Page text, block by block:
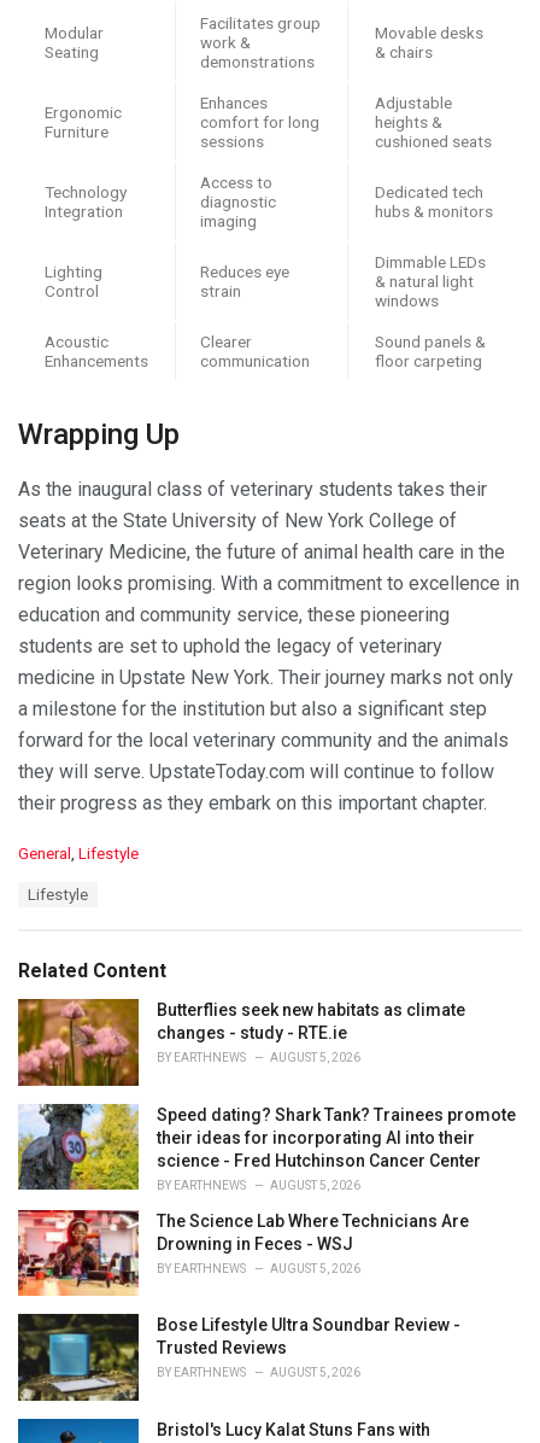
Modular
Seating
Facilitates group
work &
demonstrations
Movable desks
& chairs
Ergonomic
Furniture
Enhances
comfort for long
sessions
Adjustable
heights &
cushioned seats
Technology
Integration
Access to
diagnostic
imaging
Dedicated tech
hubs & monitors
Lighting
Control
Reduces eye
strain
Dimmable LEDs
& natural light
windows
Acoustic
Enhancements
Clearer
communication
Sound panels &
floor carpeting
Wrapping Up
As the inaugural class of veterinary students takes their
seats at the State University of New York College of
Veterinary Medicine, the future of animal health care in the
region looks promising. With a commitment to excellence in
education and community service, these pioneering
students are set to uphold the legacy of veterinary
medicine in Upstate New York. Their journey marks not only
a milestone for the institution but also a significant step
forward for the local veterinary community and the animals
they will serve. UpstateToday.com will continue to follow
their progress as they embark on this important chapter.
C
o
r
i
e
s
:
General , Lifestyle
:
Lifestyle
Related Content
Butterflies seek new habitats as climate
changes - study - RTE.ie
BY EARTHNEWS AUGUST 5, 2026
Speed dating? Shark Tank? Trainees promote
their ideas for incorporating AI into their
science - Fred Hutchinson Cancer Center
BY EARTHNEWS AUGUST 5, 2026
The Science Lab Where Technicians Are
Drowning in Feces - WSJ
BY EARTHNEWS AUGUST 5, 2026
Bose Lifestyle Ultra Soundbar Review -
Trusted Reviews
BY EARTHNEWS AUGUST 5, 2026
Bristol's Lucy Kalat Stuns Fans with